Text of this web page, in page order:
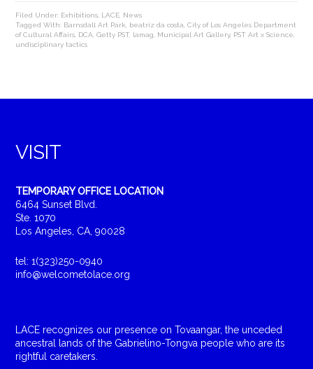
Filed Under: Exhibitions LACE News
Tagged With: Barnsdall Art Park beatriz da costa ,City of Los Angeles Department
of Cultural Affairs DCA ,Getty PST, lamag Municipal Art Gallery, PST Art x Science
undisciplinary tactics
VISIT
TEMPORARY OFFICE LOCATION
6464 Sunset Blvd.
Ste. 1070
Los Angeles, CA, 90028
tel: 1(323)250-0940
info@welcometolace.org
LACE recognizes our presence on Tovaangar, the unceded
ancestral lands of the Gabrielino-Tongva people who are its
rightful caretakers.